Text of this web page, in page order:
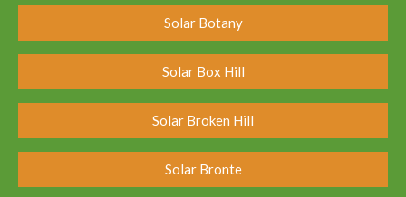
Solar Botany
Solar Box Hill
Solar Broken Hill
Solar Bronte